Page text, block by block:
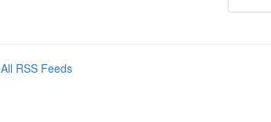
All RSS Feeds